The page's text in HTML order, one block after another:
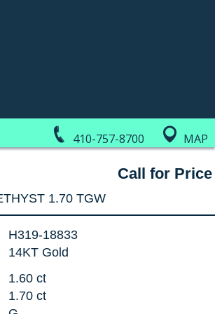
410-757-8700 MAP
Call for Price
1.70 TGW
H319-18833
14KT Gold
1.60 ct
1.70 ct